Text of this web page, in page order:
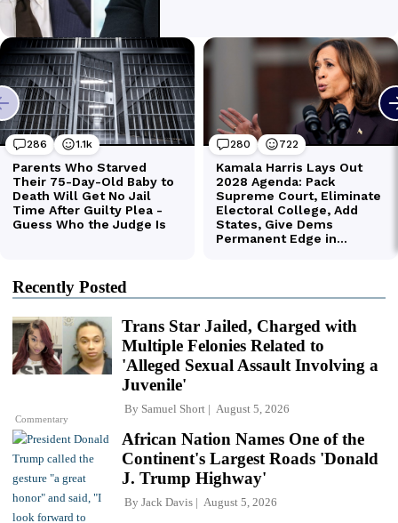
Recently Posted
Commentary
Trans Star Jailed, Charged with
Multiple Felonies Related to
'Alleged Sexual Assault Involving a
Juvenile'
By Samuel Short August 5, 2026
African Nation Names One of the
Continent's Largest Roads 'Donald
J. Trump Highway'
By Jack Davis August 5, 2026